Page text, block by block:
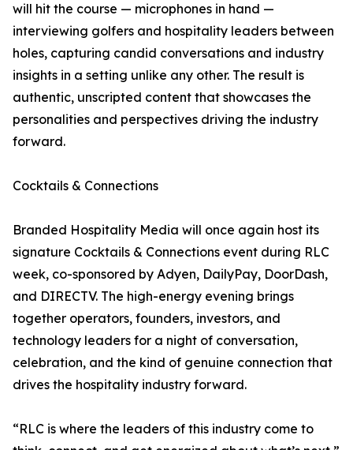
will hit the course — microphones in hand —
interviewing golfers and hospitality leaders between
holes, capturing candid conversations and industry
insights in a setting unlike any other. The result is
authentic, unscripted content that showcases the
personalities and perspectives driving the industry
forward.
Cocktails & Connections
Branded Hospitality Media will once again host its
signature Cocktails & Connections event during RLC
week, co-sponsored by Adyen, DailyPay, DoorDash,
and DIRECTV. The high-energy evening brings
together operators, founders, investors, and
technology leaders for a night of conversation,
celebration, and the kind of genuine connection that
drives the hospitality industry forward.
“RLC is where the leaders of this industry come to